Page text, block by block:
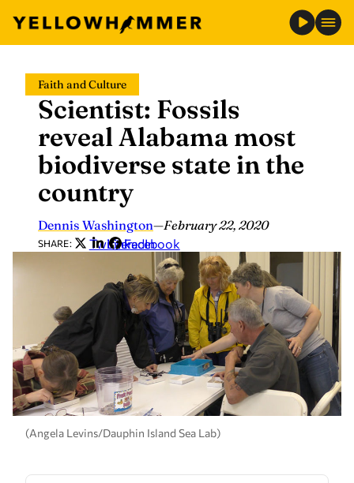
content
Faith and Culture
Scientist: Fossils
reveal Alabama most
biodiverse state in the
country
Dennis Washington—February 22, 2020
SHARE: Twitter
LinkedIn
Facebook
(Angela Levins/Dauphin Island Sea Lab)